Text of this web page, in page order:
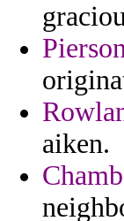
aiken.